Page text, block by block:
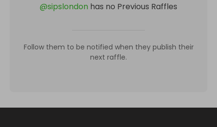
@sipslondon has no Previous Raffles
Follow them to be notified when they publish their
next raffle.